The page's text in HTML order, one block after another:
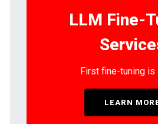
LLM Fine-
First fine-tuning is
LEARN